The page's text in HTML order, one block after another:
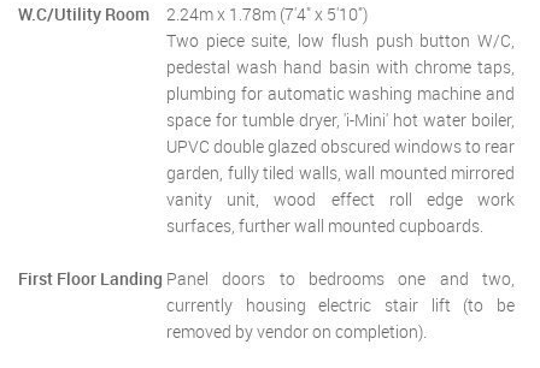
W.C/Utility Room
2.24m x 1.78m (7'4" x 5'10")
Two piece suite, low flush push button W/C,
pedestal wash hand basin with chrome taps,
plumbing for automatic washing machine and
space for tumble dryer, 'i-Mini' hot water boiler,
UPVC double glazed obscured windows to rear
garden, fully tiled walls, wall mounted mirrored
vanity unit, wood effect roll edge work
surfaces, further wall mounted cupboards.
First Floor Landing Panel doors to bedrooms one and two,
currently housing electric stair lift (to be
removed by vendor on completion).